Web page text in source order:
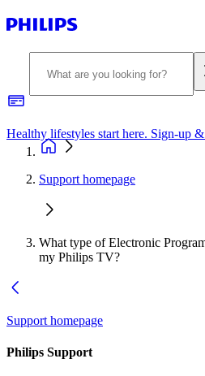
Healthy lifestyles start here. Sign-up
Support homepage
What type of Electronic
my Philips TV?
Support homepage
Philips Support